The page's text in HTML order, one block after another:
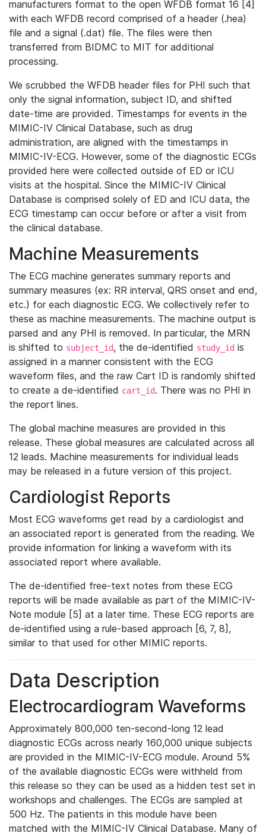
manufacturers format to the open WFDB format 16 [4]
with each WFDB record comprised of a header (.hea)
file and a signal (.dat) file. The files were then
transferred from BIDMC to MIT for additional
processing.
We scrubbed the WFDB header files for PHI such that
only the signal information, subject ID, and shifted
date-time are provided. Timestamps for events in the
MIMIC-IV Clinical Database, such as drug
administration, are aligned with the timestamps in
MIMIC-IV-ECG. However, some of the diagnostic ECGs
provided here were collected outside of ED or ICU
visits at the hospital. Since the MIMIC-IV Clinical
Database is comprised solely of ED and ICU data, the
ECG timestamp can occur before or after a visit from
the clinical database.
Machine Measurements
The ECG machine generates summary reports and
summary measures (ex: RR interval, QRS onset and end,
etc.) for each diagnostic ECG. We collectively refer to
these as machine measurements. The machine output is
parsed and any PHI is removed. In particular, the MRN
is shifted to subject_id, the de-identified study_id is
assigned in a manner consistent with the ECG
waveform files, and the raw Cart ID is randomly shifted
to create a de-identified cart_id. There was no PHI in
the report lines.
The global machine measures are provided in this
release. These global measures are calculated across all
12 leads. Machine measurements for individual leads
may be released in a future version of this project.
Cardiologist Reports
Most ECG waveforms get read by a cardiologist and
an associated report is generated from the reading. We
provide information for linking a waveform with its
associated report where available.
The de-identified free-text notes from these ECG
reports will be made available as part of the MIMIC-IV-
Note module [5] at a later time. These ECG reports are
de-identified using a rule-based approach [6, 7, 8],
similar to that used for other MIMIC reports.
Data Description
Electrocardiogram Waveforms
Approximately 800,000 ten-second-long 12 lead
diagnostic ECGs across nearly 160,000 unique subjects
are provided in the MIMIC-IV-ECG module. Around 5%
of the available diagnostic ECGs were withheld from
this release so they can be used as a hidden test set in
workshops and challenges. The ECGs are sampled at
500 Hz. The patients in this module have been
matched with the MIMIC-IV Clinical Database. Many of